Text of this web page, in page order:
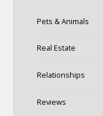
Pets & Animals
Real Estate
Relationships
Reviews